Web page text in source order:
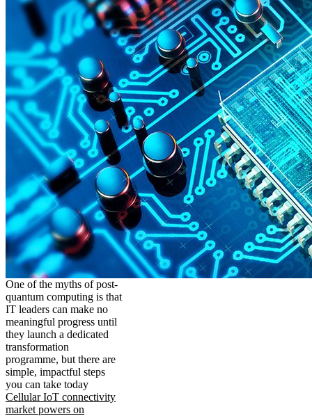
One of the myths of post-
quantum computing is that
IT leaders can make no
meaningful progress until
they launch a dedicated
transformation
programme, but there are
simple, impactful steps
you can take today
Cellular IoT connectivity
market powers on